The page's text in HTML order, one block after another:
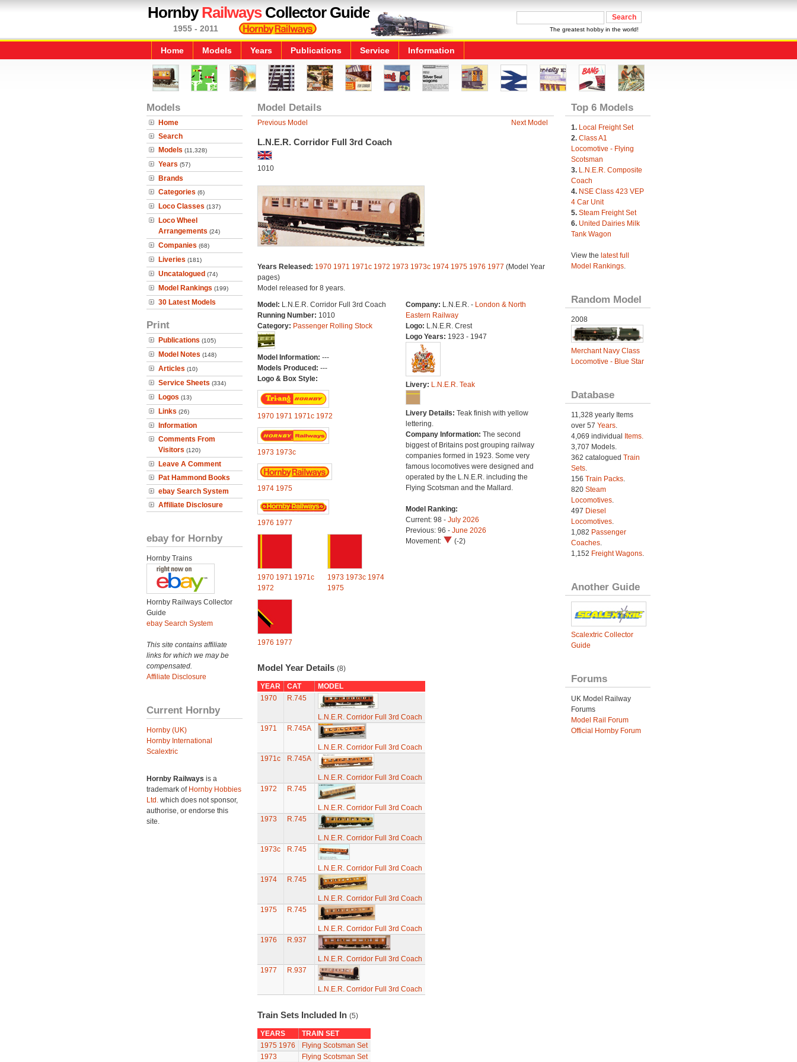
HornbyRailwaysCollector Guide
1955 - 2011 The greatest hobby in the world!
Home Models Years Publications Service Information
Models
Home
Search
Models (11,328)
Years (57)
Brands
Categories (6)
Loco Classes (137)
Loco Wheel
Arrangements (24)
Companies (68)
Liveries (181)
Uncatalogued (74)
Model Rankings (199)
30 Latest Models
Print
Publications (105)
Model Notes (148)
Articles (10)
Service Sheets (334)
Logos (13)
Links (26)
Information
Comments From
Visitors (120)
Leave A Comment
Pat Hammond Books
ebay Search System
Affiliate Disclosure
ebay for Hornby
Hornby Trains
Hornby Railways Collector
Guide
ebay Search System
This site contains affiliate
links for which we may be
compensated.
Affiliate Disclosure
Current Hornby
Hornby (UK)
Hornby International
Scalextric
Hornby Railways is a
trademark of Hornby Hobbies
Ltd. which does not sponsor,
authorise, or endorse this
site.
Model Details
Previous Model Next Model
L.N.E.R. Corridor Full 3rd Coach
1010
Years Released: 1970 1971 1971c 1972 1973 1973c 1974 1975 1976 1977 (Model Year
pages)
Model released for 8 years.
Model: L.N.E.R. Corridor Full 3rd Coach
Running Number: 1010
Category: Passenger Rolling Stock
Model Information: ---
Models Produced: ---
Logo & Box Style:
1970 1971 1971c 1972
1973 1973c
1974 1975
1976 1977
1970 1971 1971c
1972
1973 1973c 1974
1975
1976 1977
Company: L.N.E.R. - London & North
Eastern Railway
Logo: L.N.E.R. Crest
Logo Years: 1923 - 1947
Livery: L.N.E.R. Teak
Livery Details: Teak finish with yellow
lettering.
Company Information: The second
biggest of Britains post grouping railway
companies formed in 1923. Some very
famous locomotives were designed and
operated by the L.N.E.R. including the
Flying Scotsman and the Mallard.
Model Ranking:
Current: 98 - July 2026
Previous: 96 - June 2026
Movement:
(-2)
Model Year Details (8)
YEAR CAT
MODEL
1970
R.745
L.N.E.R. Corridor Full 3rd Coach
1971
R.745A
L.N.E.R. Corridor Full 3rd Coach
1971c
R.745A
L.N.E.R. Corridor Full 3rd Coach
1972
R.745
L.N.E.R. Corridor Full 3rd Coach
1973
R.745
L.N.E.R. Corridor Full 3rd Coach
1973c
R.745
L.N.E.R. Corridor Full 3rd Coach
1974
R.745
L.N.E.R. Corridor Full 3rd Coach
1975
R.745
L.N.E.R. Corridor Full 3rd Coach
1976
R.937
L.N.E.R. Corridor Full 3rd Coach
1977
R.937
L.N.E.R. Corridor Full 3rd Coach
Train Sets Included In (5)
YEARS
TRAIN SET
1975 1976
Flying Scotsman Set
1973
Flying Scotsman Set
Top 6 Models
1. Local Freight Set
2. Class A1
Locomotive - Flying
Scotsman
3. L.N.E.R. Composite
Coach
4. NSE Class 423 VEP
4 Car Unit
5. Steam Freight Set
6. United Dairies Milk
Tank Wagon
View the latest full
Model Rankings.
Random Model
2008
Merchant Navy Class
Locomotive - Blue Star
Database
11,328 yearly Items
over 57 Years.
4,069 individual Items.
3,707 Models.
362 catalogued Train
Sets.
156 Train Packs.
820 Steam
Locomotives.
497 Diesel
Locomotives.
1,082 Passenger
Coaches.
1,152 Freight Wagons.
Another Guide
Scalextric Collector
Guide
Forums
UK Model Railway
Forums
Model Rail Forum
Official Hornby Forum